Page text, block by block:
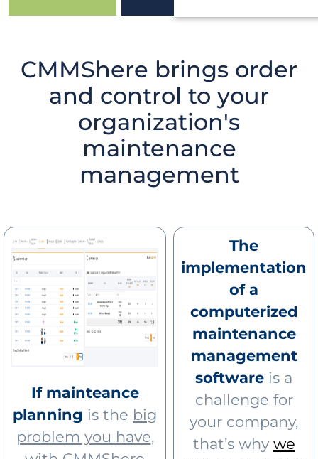
CMMShere brings order
and control to your
organization's
maintenance
management
If mainteance
planning is the big
problem you have,
The
implementation
of a
computerized
maintenance
management
software is a
challenge for
your company,
that’s why we